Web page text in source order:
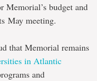
Memorial’s budget and
May meeting.
that Memorial remains
in Atlantic
and